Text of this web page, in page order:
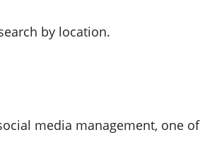
by location.
media management, one of